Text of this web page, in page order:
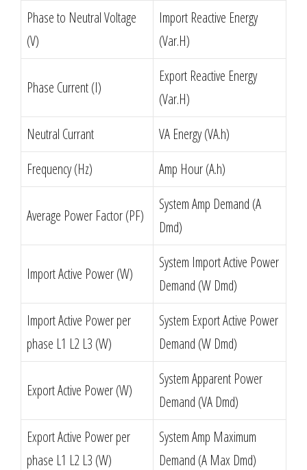
Phase to Neutral Voltage
(V)
Import Reactive Energy
(Var.H)
Phase Current (I)
Export Reactive Energy
(Var.H)
Neutral Currant
VA Energy (VA.h)
Frequency (Hz)
Amp Hour (A.h)
Average Power Factor (PF)
System Amp Demand (A
Dmd)
Import Active Power (W)
System Import Active Power
Demand (W Dmd)
Import Active Power per
phase L1 L2 L3 (W)
System Export Active Power
Demand (W Dmd)
Export Active Power (W)
System Apparent Power
Demand (VA Dmd)
Export Active Power per
phase L1 L2 L3 (W)
System Amp Maximum
Demand (A Max Dmd)